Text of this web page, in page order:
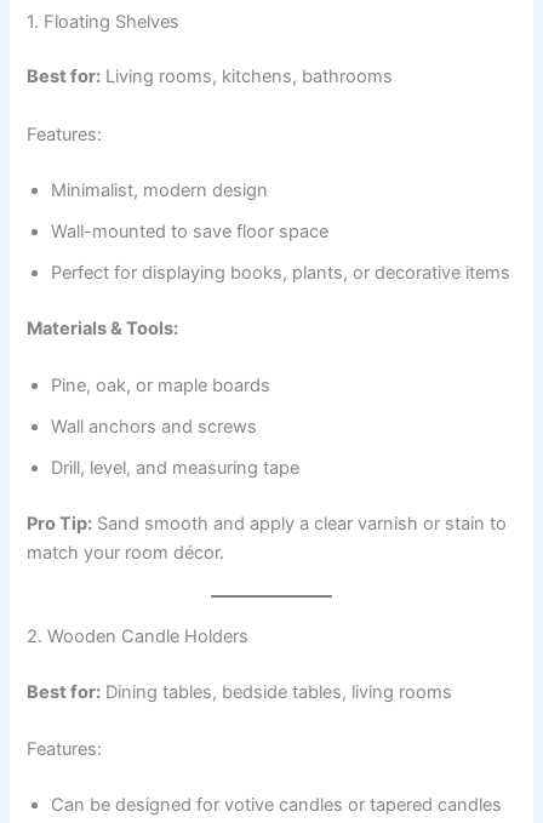
1. Floating Shelves
Best for: Living rooms, kitchens, bathrooms
Features:
Minimalist, modern design
Wall-mounted to save floor space
Perfect for displaying books, plants, or decorative items
Materials & Tools:
Pine, oak, or maple boards
Wall anchors and screws
Drill, level, and measuring tape
Pro Tip: Sand smooth and apply a clear varnish or stain to
match your room décor.
2. Wooden Candle Holders
Best for: Dining tables, bedside tables, living rooms
Features:
Can be designed for votive candles or tapered candles